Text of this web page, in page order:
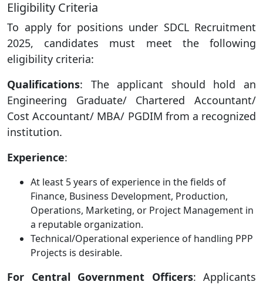
Eligibility Criteria
To apply for positions under SDCL Recruitment
2025, candidates must meet the following
eligibility criteria:
Qualifications: The applicant should hold an
Engineering Graduate/ Chartered Accountant/
Cost Accountant/ MBA/ PGDIM from a recognized
institution.
Experience:
At least 5 years of experience in the fields of
Finance, Business Development, Production,
Operations, Marketing, or Project Management in
a reputable organization.
Technical/Operational experience of handling PPP
Projects is desirable.
For Central Government Officers: Applicants